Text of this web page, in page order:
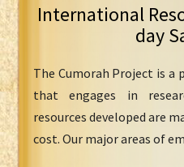
International
day
The Cumorah Project is
that engages in
resources developed are
cost. Our major areas of